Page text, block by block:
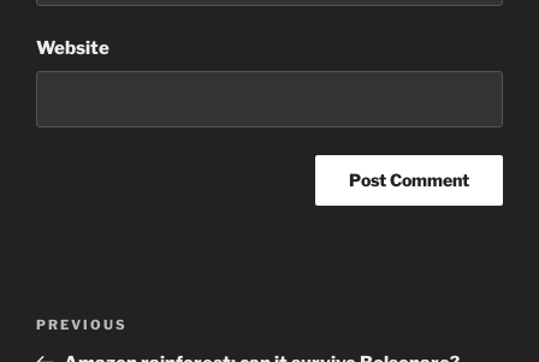
Website
Previous
Post
PREVIOUS